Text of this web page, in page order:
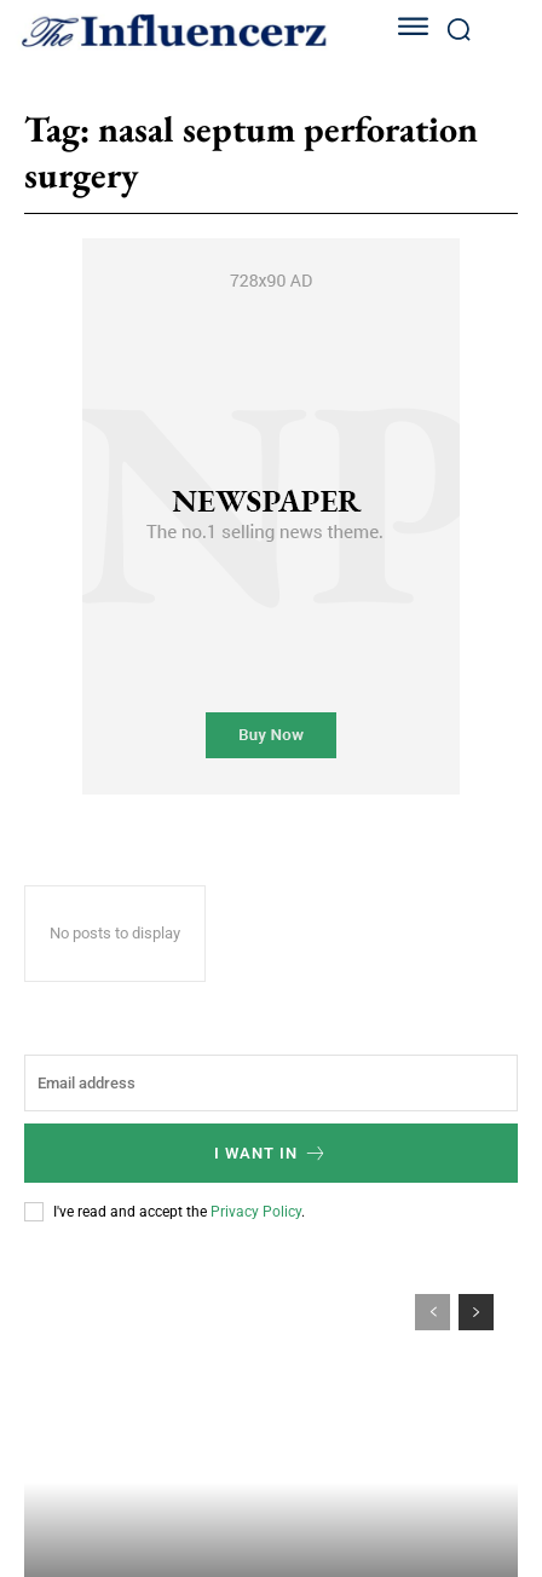
Tag: nasal septum perforation
surgery
No posts to display
I WANT IN
I've read and accept the Privacy Policy.